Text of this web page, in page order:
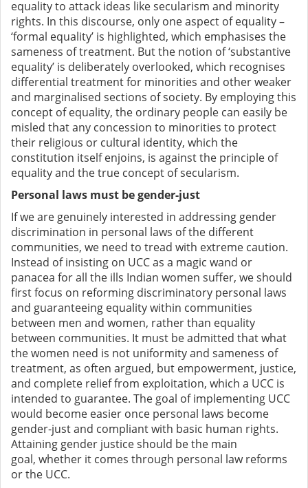
equality to attack ideas like secularism and minority
rights. In this discourse, only one aspect of equality –
‘formal equality’ is highlighted, which emphasises the
sameness of treatment. But the notion of ‘substantive
equality’ is deliberately overlooked, which recognises
differential treatment for minorities and other weaker
and marginalised sections of society. By employing this
concept of equality, the ordinary people can easily be
misled that any concession to minorities to protect
their religious or cultural identity, which the
constitution itself enjoins, is against the principle of
equality and the true concept of secularism.
Personal laws must be gender-just
If we are genuinely interested in addressing gender
discrimination in personal laws of the different
communities, we need to tread with extreme caution.
Instead of insisting on UCC as a magic wand or
panacea for all the ills Indian women suffer, we should
first focus on reforming discriminatory personal laws
and guaranteeing equality within communities
between men and women, rather than equality
between communities. It must be admitted that what
the women need is not uniformity and sameness of
treatment, as often argued, but empowerment, justice,
and complete relief from exploitation, which a UCC is
intended to guarantee. The goal of implementing UCC
would become easier once personal laws become
gender-just and compliant with basic human rights.
Attaining gender justice should be the main
goal, whether it comes through personal law reforms
or the UCC.